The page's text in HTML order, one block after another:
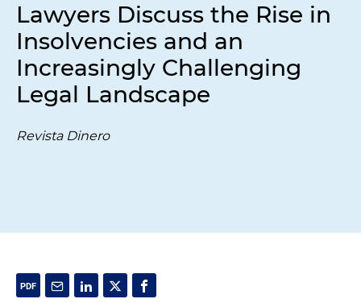
Lawyers Discuss the Rise in
Insolvencies and an
Increasingly Challenging
Legal Landscape
Revista Dinero